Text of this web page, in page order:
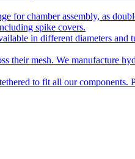
for chamber assembly, as
spike covers.
in different diameters and
their mesh. We manufacture
to fit all our components.